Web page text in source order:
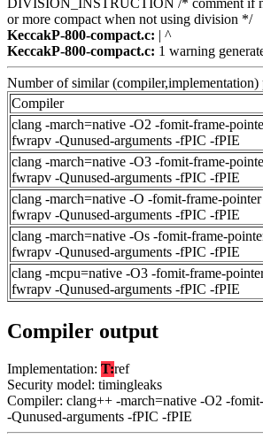
DIVISION_INSTRUCTION /* comment if
or more compact when not using division */
KeccakP-800-compact.c: | ^
KeccakP-800-compact.c: 1 warning
Number of similar (compiler,implementation)
Compiler
clang -march=native -O2 -fomit-frame-
fwrapv -Qunused-arguments -fPIC -fPIE
clang -march=native -O3 -fomit-frame-
fwrapv -Qunused-arguments -fPIC -fPIE
clang -march=native -O -fomit-frame-
fwrapv -Qunused-arguments -fPIC -fPIE
clang -march=native -Os -fomit-frame-
fwrapv -Qunused-arguments -fPIC -fPIE
clang -mcpu=native -O3 -fomit-frame-
fwrapv -Qunused-arguments -fPIC -fPIE
Compiler output
Implementation: T:ref
Security model: timingleaks
Compiler: clang++ -march=native -O2 -
-Qunused-arguments -fPIC -fPIE